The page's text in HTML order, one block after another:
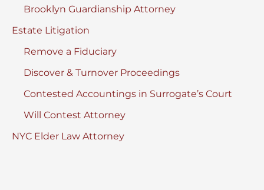
Brooklyn Guardianship Attorney
Estate Litigation
Remove a Fiduciary
Discover & Turnover Proceedings
Contested Accountings in Surrogate’s Court
Will Contest Attorney
NYC Elder Law Attorney